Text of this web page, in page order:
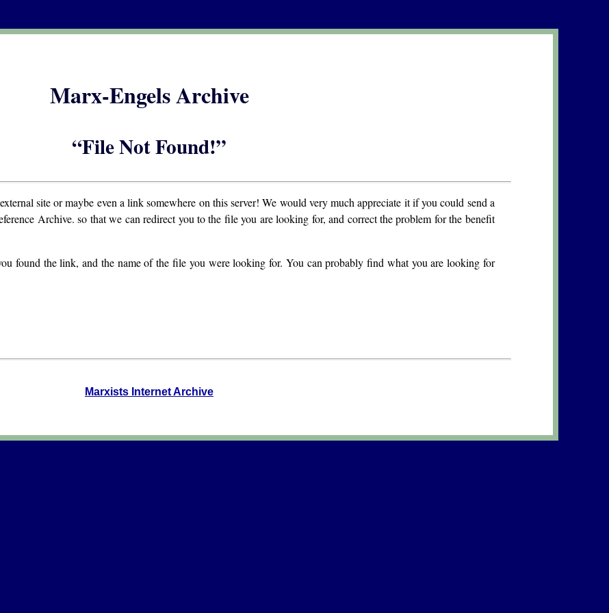
Marx-Engels Archive
“File Not Found!”
site or maybe even a link somewhere on this server! We would very much appreciate it if you could send a
Archive. so that we can redirect you to the file you are looking for, and correct the problem for the benefit
found the link, and the name of the file you were looking for. You can probably find what you are looking for
Marxists Internet Archive